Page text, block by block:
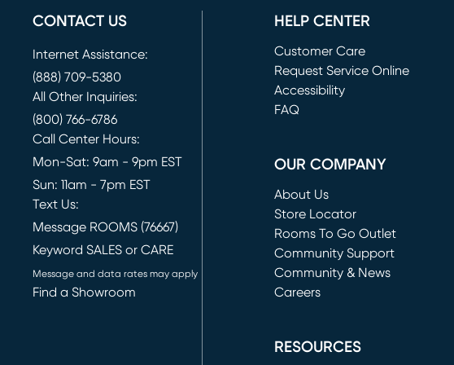
CONTACT US
Internet Assistance:
(888) 709-5380
All Other Inquiries:
(800) 766-6786
Call Center Hours:
Mon-Sat: 9am - 9pm EST
Sun: 11am - 7pm EST
Text Us:
Message ROOMS (76667)
Keyword SALES or CARE
Message and data rates may apply
Find a Showroom
HELP CENTER
Customer Care
Request Service Online
(opens in new window)
Accessibility
FAQ
OUR COMPANY
About Us
Store Locator
Rooms To Go Outlet
(opens in new window)
Community Support
Community & News
Careers
RESOURCES